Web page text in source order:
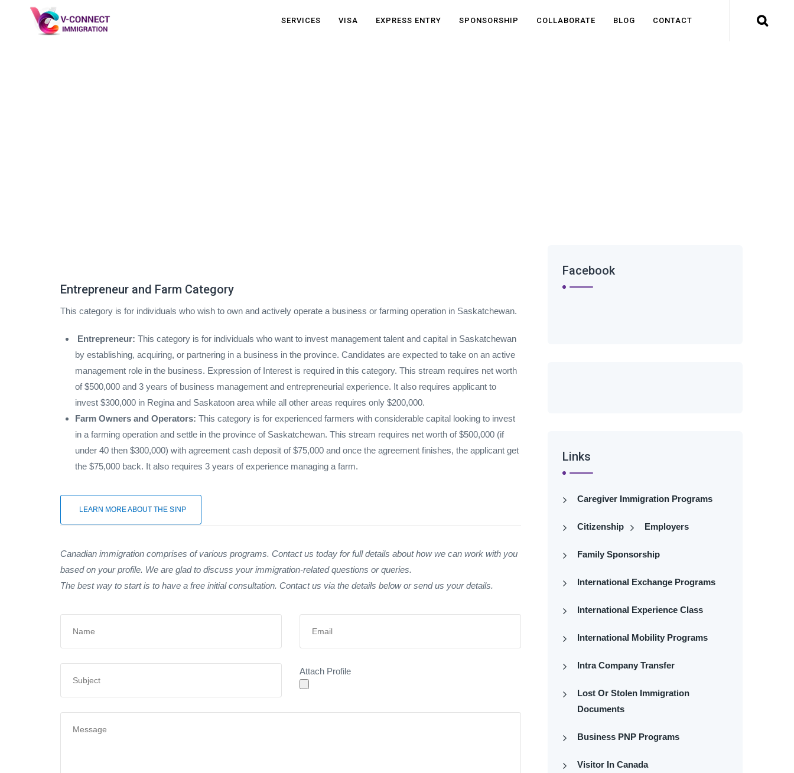
SERVICES VISA EXPRESS ENTRY SPONSORSHIP COLLABORATE BLOG CONTACT
Entrepreneur and Farm Category
This category is for individuals who wish to own and actively operate a business or farming operation in Saskatchewan.
Entrepreneur: This category is for individuals who want to invest management talent and capital in Saskatchewan
by establishing, acquiring, or partnering in a business in the province. Candidates are expected to take on an active
management role in the business. Expression of Interest is required in this category. This stream requires net worth
of $500,000 and 3 years of business management and entrepreneurial experience. It also requires applicant to
invest $300,000 in Regina and Saskatoon area while all other areas requires only $200,000.
Farm Owners and Operators: This category is for experienced farmers with considerable capital looking to invest
in a farming operation and settle in the province of Saskatchewan. This stream requires net worth of $500,000 (if
under 40 then $300,000) with agreement cash deposit of $75,000 and once the agreement finishes, the applicant get
the $75,000 back. It also requires 3 years of experience managing a farm.
LEARN MORE ABOUT THE SINP
Canadian immigration comprises of various programs. Contact us today for full details about how we can work with you
based on your profile. We are glad to discuss your immigration-related questions or queries.
The best way to start is to have a free initial consultation. Contact us via the details below or send us your details.
Attach Profile
Facebook
Links
Caregiver Immigration Programs
Citizenship Employers
Family Sponsorship
International Exchange Programs
International Experience Class
International Mobility Programs
Intra Company Transfer
Lost Or Stolen Immigration
Documents
Business PNP Programs
Visitor In Canada